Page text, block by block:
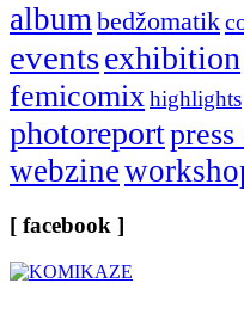
albumbedžomatik
eventsexhibition
femicomixhighlights
photoreport
webzine
[ facebook ]